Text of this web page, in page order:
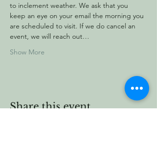
to inclement weather. We ask that you
keep an eye on your email the morning you
are scheduled to visit. If we do cancel an
event, we will reach out…
Show More
Share this event